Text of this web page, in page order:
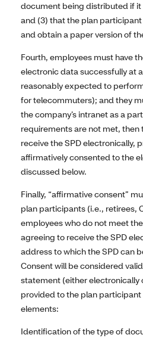
document being distributed if it
and (3) that the plan
and obtain a paper version of
Fourth, employees must have
electronic data successfully at
reasonably expected to
for telecommuters); and they
the company’s intranet as a
requirements are not met, then
receive the SPD electronically,
affirmatively consented to the
discussed below.
Finally, “affirmative consent”
plan participants (i.e., retirees,
employees who do not meet
agreeing to receive the SPD
address to which the SPD can
Consent will be considered
statement (either electronically
provided to the plan
elements:
Identification of the type of